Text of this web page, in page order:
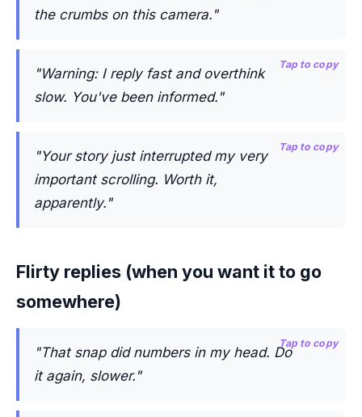
the crumbs on this camera."
"Warning: I reply fast and overthink
slow. You've been informed."
Tap to copy
"Your story just interrupted my very
important scrolling. Worth it,
apparently."
Tap to copy
Flirty replies (when you want it to go
somewhere)
"That snap did numbers in my head. Do
it again, slower."
Tap to copy